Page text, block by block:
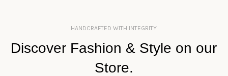
HANDCRAFTED WITH INTEGRITY
Discover Fashion & Style on our
Store.